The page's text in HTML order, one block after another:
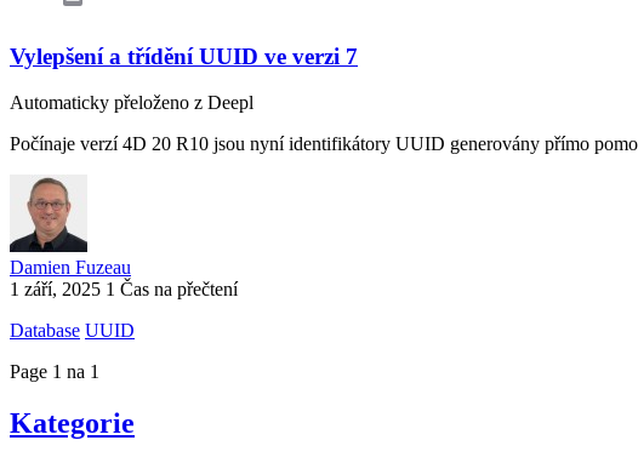
Vylepšení a třídění UUID ve verzi 7
Automaticky přeloženo z Deepl
Počínaje verzí 4D 20 R10 jsou nyní identifikátory UUID generovány přímo
Damien Fuzeau
1 září, 2025 1 Čas na přečtení
Database UUID
Page 1 na 1
Kategorie